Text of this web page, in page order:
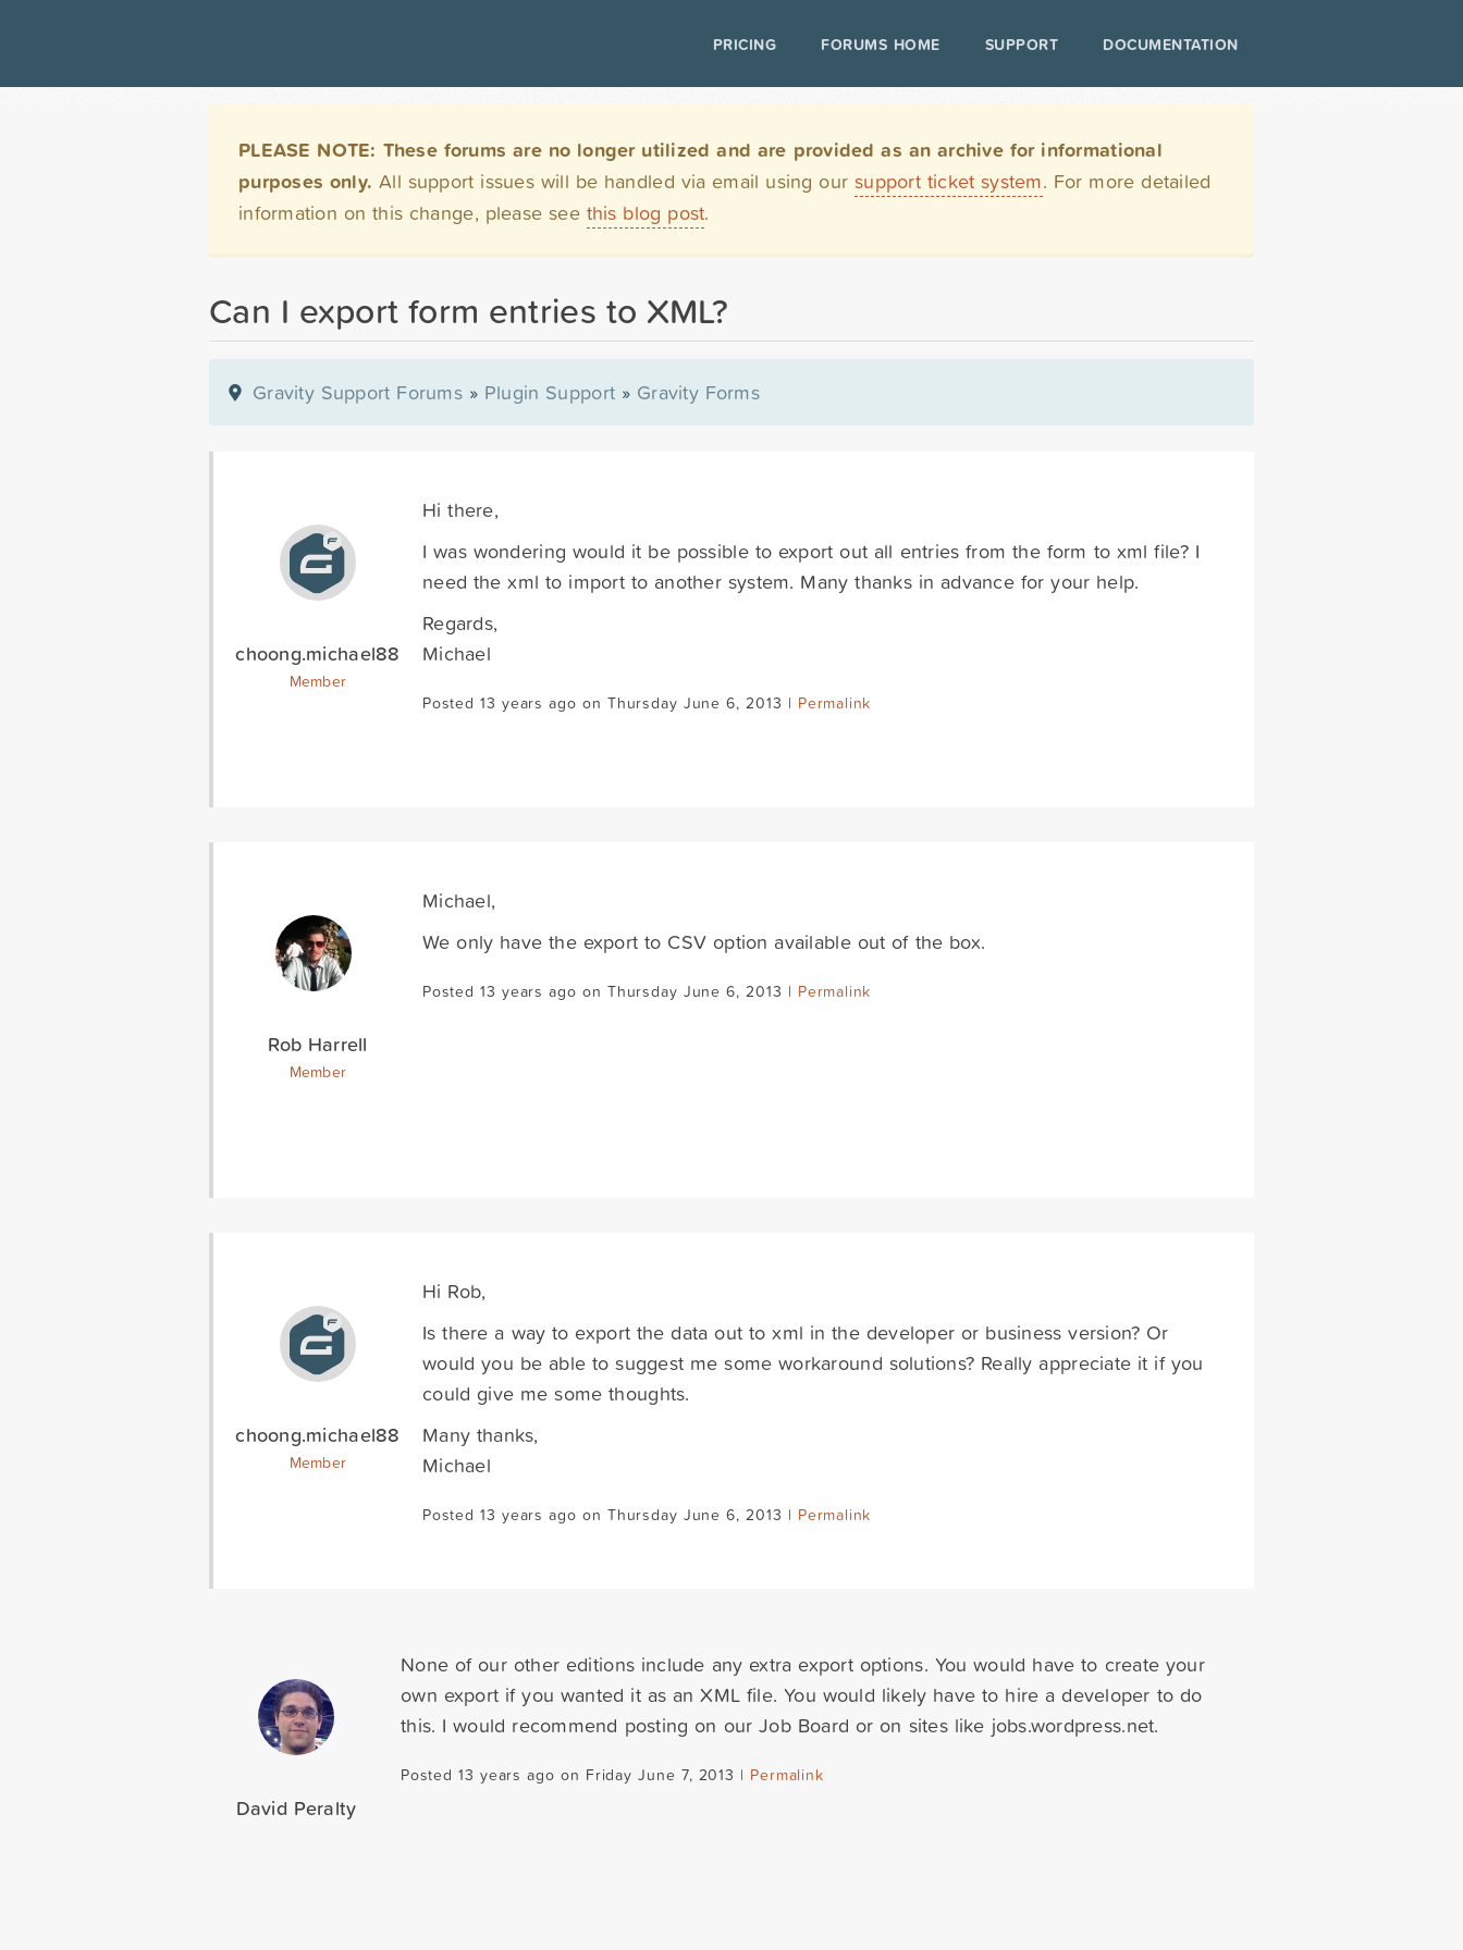
PRICING FORUMS HOME SUPPORT DOCUMENTATION
PLEASE NOTE: These forums are no longer utilized and are provided as an archive for informational
purposes only. All support issues will be handled via email using oursupport ticket system. For more detailed
information on this change, please see this blog post.
Can I export form entries to XML?
Gravity Support Forums » Plugin Support » Gravity Forms
choong.michael88
Member
Hi there,
I was wondering would it be possible to export out all entries from the form to xml file? I
need the xml to import to another system. Many thanks in advance for your help.
Regards,
Michael
Posted 13 years ago on Thursday June 6, 2013 | Permalink
Rob Harrell
Member
Michael,
We only have the export to CSV option available out of the box.
Posted 13 years ago on Thursday June 6, 2013 | Permalink
choong.michael88
Member
Hi Rob,
Is there a way to export the data out to xml in the developer or business version? Or
would you be able to suggest me some workaround solutions? Really appreciate it if you
could give me some thoughts.
Many thanks,
Michael
Posted 13 years ago on Thursday June 6, 2013 | Permalink
David Peralty
None of our other editions include any extra export options. You would have to create your
own export if you wanted it as an XML file. You would likely have to hire a developer to do
this. I would recommend posting on our Job Board or on sites like jobs.wordpress.net.
Posted 13 years ago on Friday June 7, 2013 | Permalink